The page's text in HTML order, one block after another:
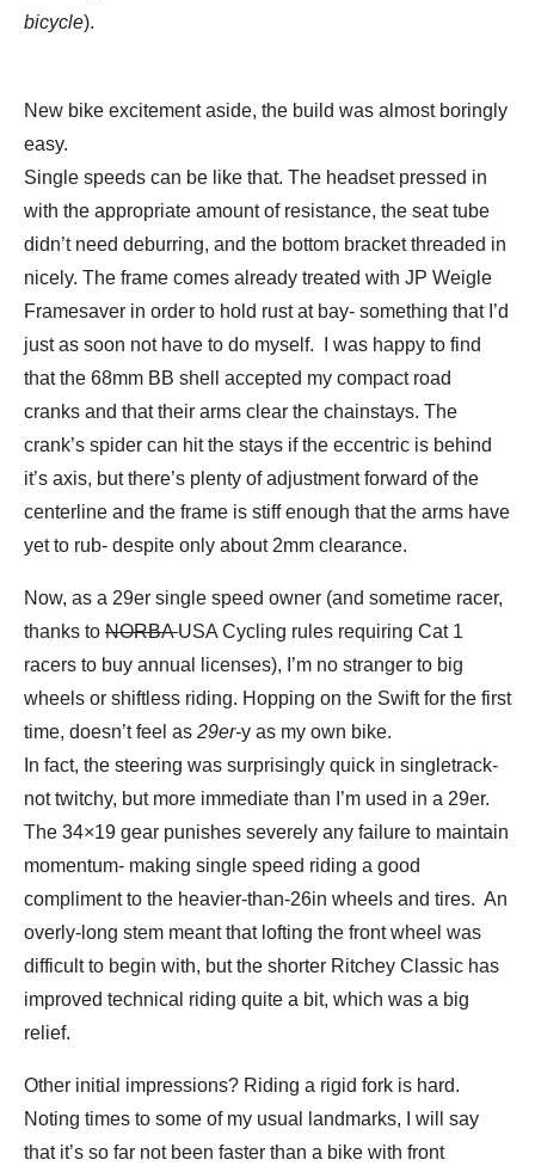
bicycle).
New bike excitement aside, the build was almost boringly
easy.
Single speeds can be like that. The headset pressed in
with the appropriate amount of resistance, the seat tube
didn’t need deburring, and the bottom bracket threaded in
nicely. The frame comes already treated with JP Weigle
Framesaver in order to hold rust at bay- something that I’d
just as soon not have to do myself. I was happy to find
that the 68mm BB shell accepted my compact road
cranks and that their arms clear the chainstays. The
crank’s spider can hit the stays if the eccentric is behind
it’s axis, but there’s plenty of adjustment forward of the
centerline and the frame is stiff enough that the arms have
yet to rub- despite only about 2mm clearance.
Now, as a 29er single speed owner (and sometime racer,
thanks to NORBAUSA Cycling rules requiring Cat 1
racers to buy annual licenses), I’m no stranger to big
wheels or shiftless riding. Hopping on the Swift for the first
time, doesn’t feel as 29er-y as my own bike.
In fact, the steering was surprisingly quick in singletrack-
not twitchy, but more immediate than I’m used in a 29er.
The 34×19 gear punishes severely any failure to maintain
momentum- making single speed riding a good
compliment to the heavier-than-26in wheels and tires. An
overly-long stem meant that lofting the front wheel was
difficult to begin with, but the shorter Ritchey Classic has
improved technical riding quite a bit, which was a big
relief.
Other initial impressions? Riding a rigid fork is hard.
Noting times to some of my usual landmarks, I will say
that it’s so far not been faster than a bike with front